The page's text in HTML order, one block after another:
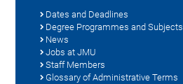
Dates and Deadlines
Degree Programmes and Subjects
News
Jobs at JMU
Staff Members
Glossary of Administrative Terms